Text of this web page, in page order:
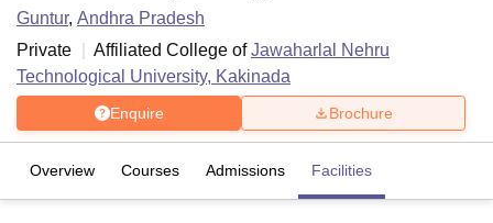
Guntur, Andhra Pradesh
Private
Affiliated College ofJawaharlal Nehru
Technological University, Kakinada
Enquire Brochure
Overview Courses Admissions Facilities